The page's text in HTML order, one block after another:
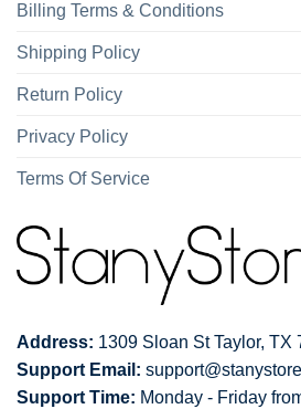
Billing Terms & Conditions
Shipping Policy
Return Policy
Privacy Policy
Terms Of Service
Address: 1309 Sloan St Taylor, TX
Support Email:
Support Time: Monday - Friday